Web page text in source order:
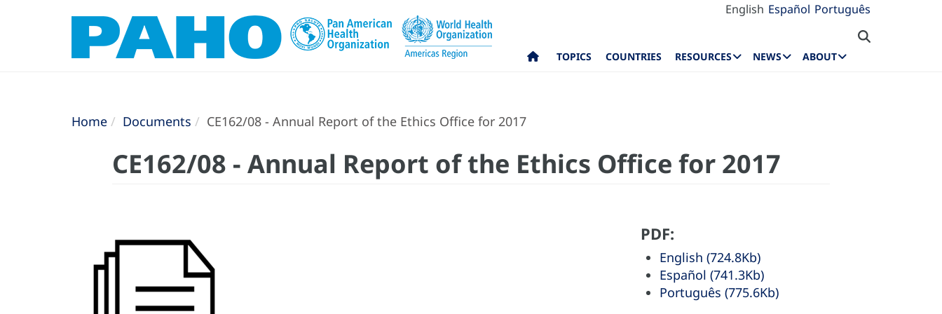
English Español Português
TOPICS COUNTRIES RESOURCES NEWS ABOUT
Home Documents CE162/08 - Annual Report of the Ethics Office for 2017
CE162/08 - Annual Report of the Ethics Office for 2017
PDF:
English (724.8Kb)
Español (741.3Kb)
Português (775.6Kb)